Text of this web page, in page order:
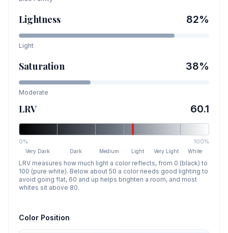
Lightness 82%
Light
Saturation 38%
Moderate
LRV 60.1
0% 100%
Very Dark Dark Medium Light Very Light White
LRV measures how much light a color reflects, from 0 (black) to
100 (pure white). Below about 50 a color needs good lighting to
avoid going flat, 60 and up helps brighten a room, and most
whites sit above 80.
Color Position